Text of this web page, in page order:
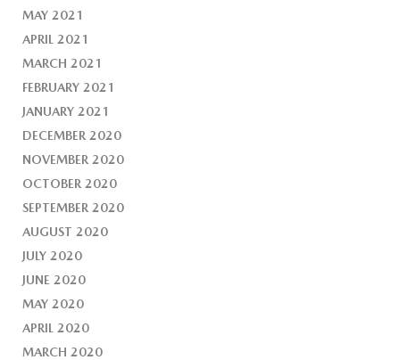
MAY 2021
APRIL 2021
MARCH 2021
FEBRUARY 2021
JANUARY 2021
DECEMBER 2020
NOVEMBER 2020
OCTOBER 2020
SEPTEMBER 2020
AUGUST 2020
JULY 2020
JUNE 2020
MAY 2020
APRIL 2020
MARCH 2020